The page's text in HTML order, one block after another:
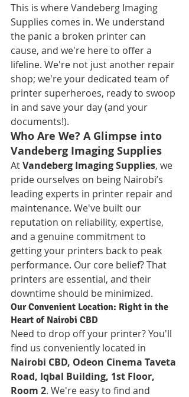
This is where Vandeberg Imaging
Supplies comes in. We understand
the panic a broken printer can
cause, and we're here to offer a
lifeline. We're not just another repair
shop; we're your dedicated team of
printer superheroes, ready to swoop
in and save your day (and your
documents!).
Who Are We? A Glimpse into
Vandeberg Imaging Supplies
At Vandeberg Imaging Supplies, we
pride ourselves on being Nairobi’s
leading experts in printer repair and
maintenance. We've built our
reputation on reliability, expertise,
and a genuine commitment to
getting your printers back to peak
performance. Our core belief? That
printers are essential, and their
downtime should be minimized.
Our Convenient Location: Right in the
Heart of Nairobi CBD
Need to drop off your printer? You'll
find us conveniently located in
Nairobi CBD, Odeon Cinema Taveta
Road, Iqbal Building, 1st Floor,
Room 2. We're easy to find and